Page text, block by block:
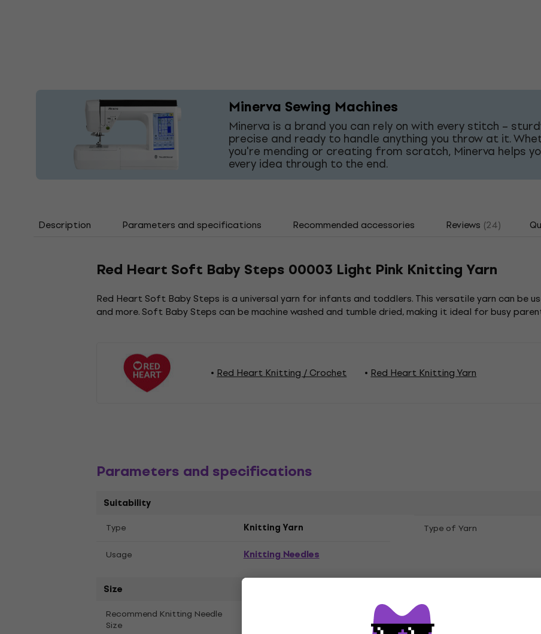
Minerva Sewing Machines
Minerva is a brand you can rely on with every stitch –
precise and ready to handle anything you throw at it.
you're mending or creating from scratch, Minerva helps
every idea through to the end.
Description Parameters and specifications Recommended accessories Reviews (24)
Red Heart Soft Baby Steps 00003 Light Pink Knitting Yarn
Red Heart Soft Baby Steps is a universal yarn for infants and toddlers. This versatile yarn can be
and more. Soft Baby Steps can be machine washed and tumble dried, making it ideal for busy
Red Heart Knitting / Crochet Red Heart Knitting Yarn
Parameters and specifications
Suitability
Тype Knitting Yarn Type of Yarn
Usage Knitting Needles
Size
Recommend Knitting Needle
Size